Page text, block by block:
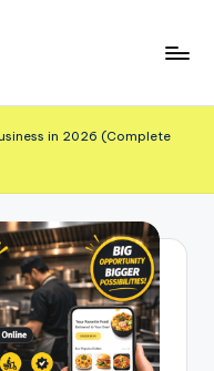
in 2026 (Complete